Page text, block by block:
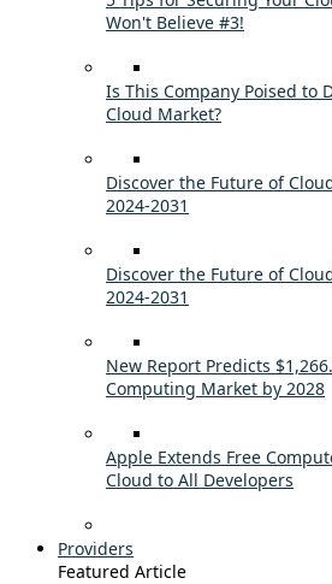
Won't Believe #3!
Is This Company Poised to
Cloud Market?
Discover the Future of
2024-2031
Discover the Future of
2024-2031
New Report Predicts
Computing Market by 2028
Apple Extends Free
Cloud to All Developers
Providers
Featured Article